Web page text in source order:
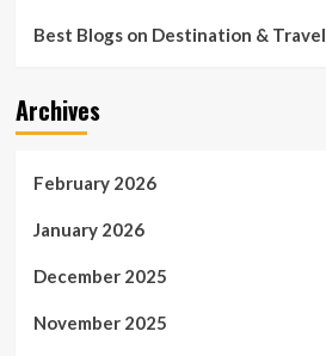
Best Blogs on Destination & Travel
Archives
February 2026
January 2026
December 2025
November 2025